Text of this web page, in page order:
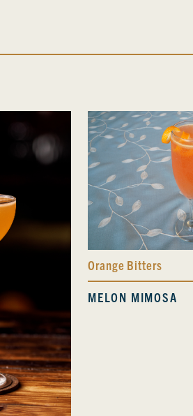
Orange Bitters
MELON MIMOSA